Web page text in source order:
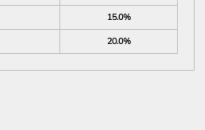
15.0%
20.0%